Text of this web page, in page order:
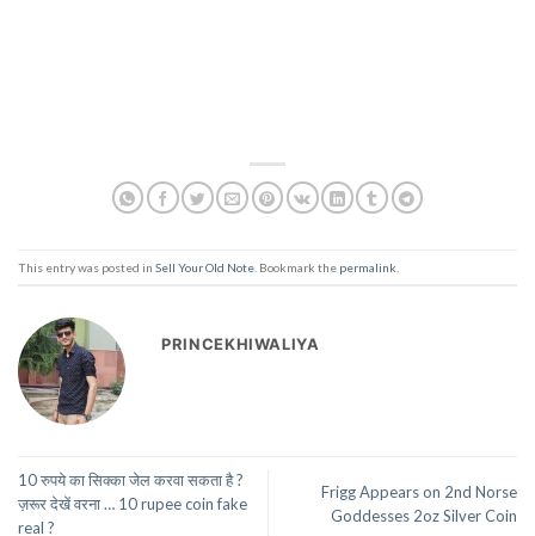
This entry was posted in Sell Your Old Note . Bookmark the permalink
PRINCEKHIWALIYA
10 रुपये का सिक्का जेल करवा सकता है ?
ज़रूर देखें वरना … 10 rupee coin fake
real ?
Frigg Appears on 2nd Norse
Goddesses 2oz Silver Coin